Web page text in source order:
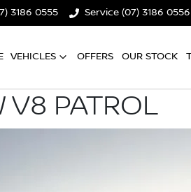
3186 0555 Service (07) 3186 0556
VEHICLES OFFERS OUR STOCK
V8 PATROL